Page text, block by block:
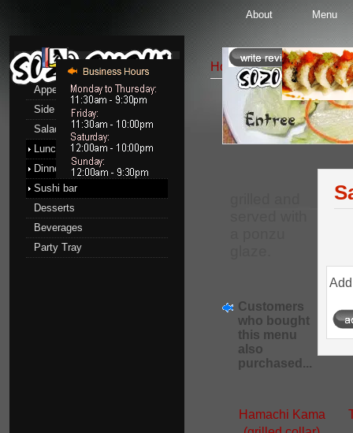
About Menu
Menu
Appetizers
Side Order
Salads
Lunch menu
Dinner menu
Sushi bar
Desserts
Beverages
Party Tray
Home::Dinner menu::
Entrees
Customers
who bought
this menu
also
purchased...
Hamachi Kama